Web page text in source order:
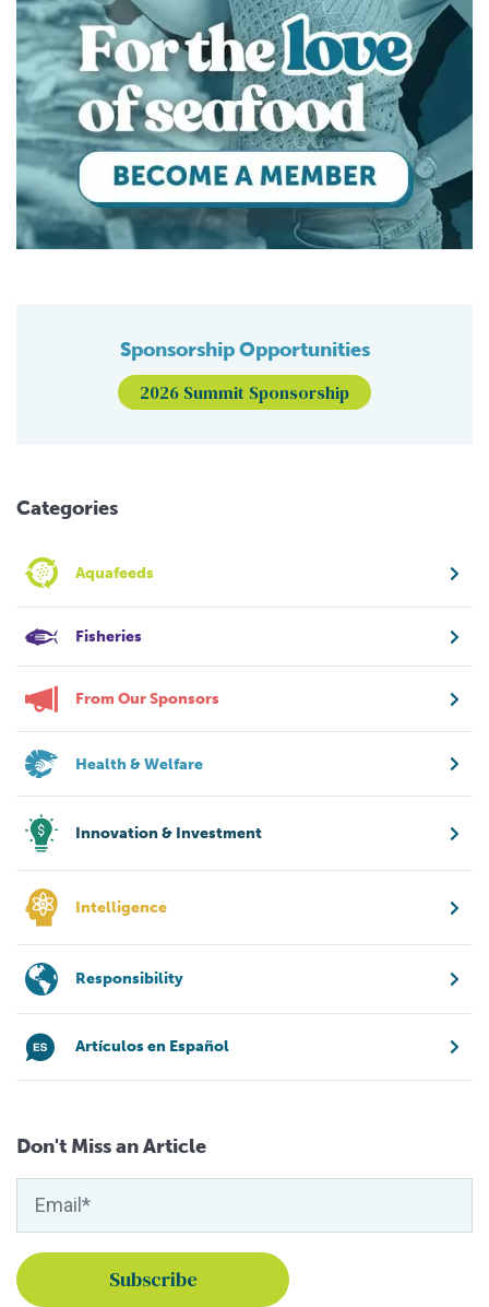
Sponsorship Opportunities
2026 Summit Sponsorship
Categories
Aquafeeds
Fisheries
From Our Sponsors
Health & Welfare
Innovation & Investment
Intelligence
Responsibility
Artículos en Español
Don't Miss an Article